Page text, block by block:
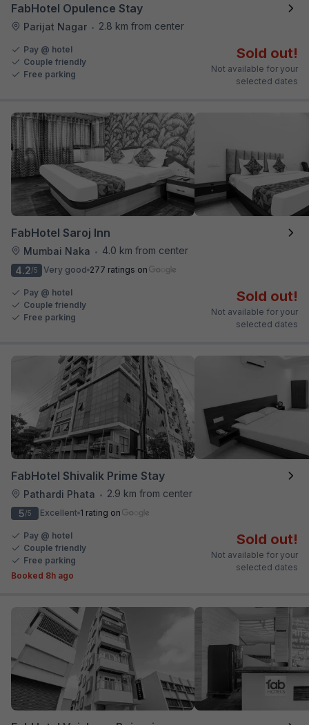
FabHotel Opulence Stay
Parijat Nagar • 2.8 km from center
Pay @ hotel
Couple friendly
Free parking
Sold out!
Not available for your
selected dates
FabHotel Saroj Inn
Mumbai Naka •
4.0 km from center
4.2/5 Very good 277 ratings on
Pay @ hotel
Couple friendly
Free parking
Sold out!
Not available for your
selected dates
FabHotel Shivalik Prime Stay
Pathardi Phata •
2.9 km from center
5/5 Excellent 1 rating on
Pay @ hotel
Couple friendly
Free parking
Booked 8h ago
Sold out!
Not available for your
selected dates